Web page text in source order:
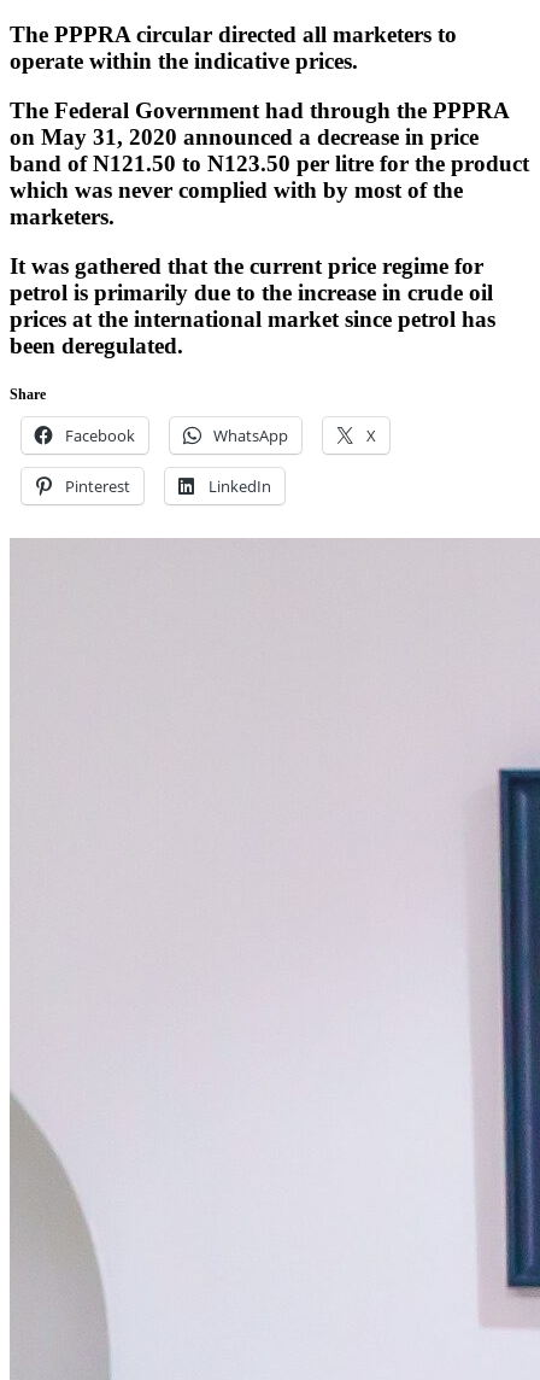
The PPPRA circular directed all marketers to
operate within the indicative prices.
The Federal Government had through the PPPRA
on May 31, 2020 announced a decrease in price
band of N121.50 to N123.50 per litre for the product
which was never complied with by most of the
marketers.
It was gathered that the current price regime for
petrol is primarily due to the increase in crude oil
prices at the international market since petrol has
been deregulated.
Share
Facebook WhatsApp X
Pinterest LinkedIn